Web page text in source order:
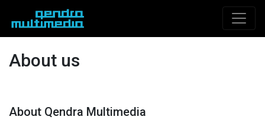
About us
About Qendra Multimedia